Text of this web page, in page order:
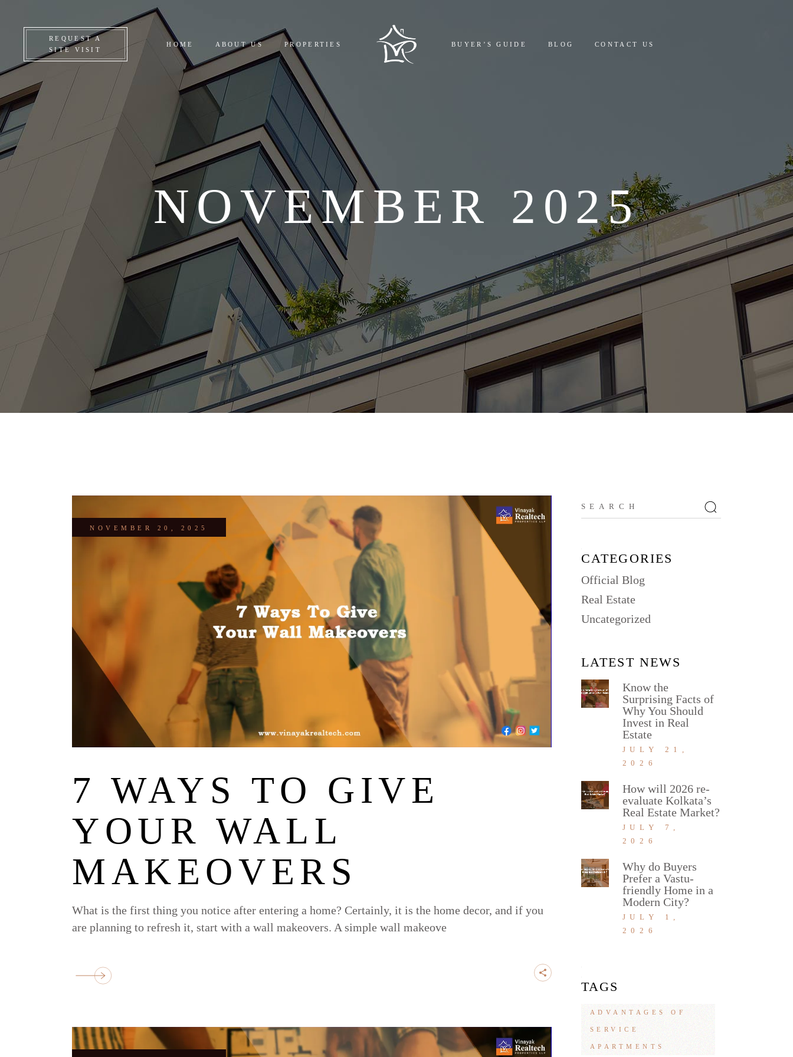
REQUEST A
SITE VISIT
HOME ABOUT US PROPERTIES
COMPLETED
ONGOING
UPCOMING
ALL
BUYER’S GUIDE BLOG CONTACT US
COMPLETED
ONGOING
UPCOMING
REGISTRY COSTING & DETAILS
NOVEMBER 2025
NOVEMBER 20, 2025
7 WAYS TO GIVE
YOUR WALL
MAKEOVERS
What is the first thing you notice after entering a home? Certainly, it is the home decor, and if you
are planning to refresh it, start with a wall makeovers. A simple wall makeove
Search
for:
CATEGORIES
Official Blog
Real Estate
Uncategorized
LATEST NEWS
Know the
Surprising Facts of
Why You Should
Invest in Real
Estate
JULY 21,
2026
How will 2026 re-
evaluate Kolkata’s
Real Estate Market?
JULY 7,
2026
Why do Buyers
Prefer a Vastu-
friendly Home in a
Modern City?
JULY 1,
2026
TAGS
ADVANTAGES OF
SERVICE
APARTMENTS